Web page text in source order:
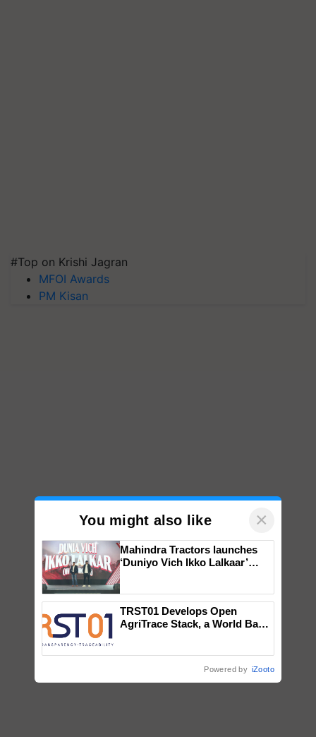
#Top on Krishi Jagran
MFOI Awards
PM Kisan
You might also like ×
Mahindra Tractors launches
‘Duniyo Vich Ikko Lalkaar’
Singh and Parmish Verma
TRST01 Develops Open
AgriTrace Stack, a World Bank-
Powered by iZooto